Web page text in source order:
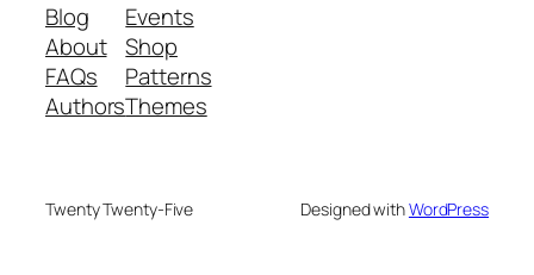
Blog
About
FAQs
Authors
Events
Shop
Patterns
Themes
Twenty Twenty-Five Designed withWordPress